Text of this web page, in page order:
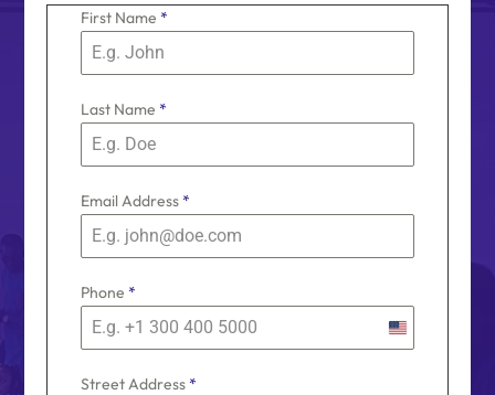
First Name*
Last Name*
Email Address*
Phone*
U
Street Address*